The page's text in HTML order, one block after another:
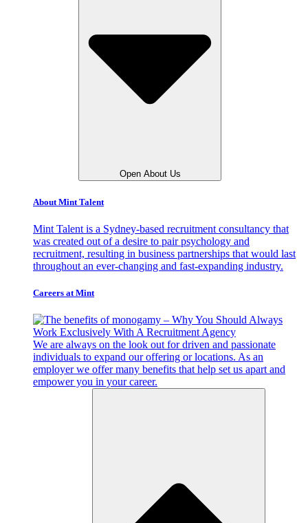
Open About Us
About Mint Talent
Mint Talent is a Sydney-based recruitment consultancy that
was created out of a desire to pair psychology and
recruitment, resulting in business partnerships that would last
throughout an ever-changing and fast-expanding industry.
Careers at Mint
We are always on the look out for driven and passionate
individuals to expand our offering or locations. As an
employer we offer many benefits that help set us apart and
empower you in your career.